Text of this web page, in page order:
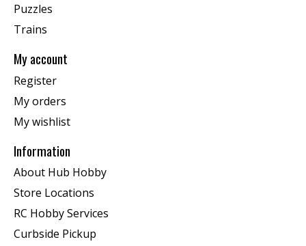
Puzzles
Trains
My account
Register
My orders
My wishlist
Information
About Hub Hobby
Store Locations
RC Hobby Services
Curbside Pickup